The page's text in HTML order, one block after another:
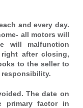
and every day.
all motors will
will malfunction
right after closing,
to the seller to
The date on
primary factor in